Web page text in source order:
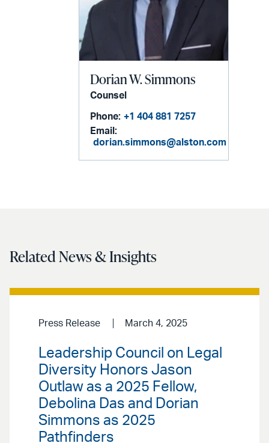
Dorian W. Simmons
Counsel
Phone: +1 404 881 7257
Email:
dorian.simmons@alston.com
Related News & Insights
Press Release March 4, 2025
Leadership Council on Legal
Diversity Honors Jason
Outlaw as a 2025 Fellow,
Debolina Das and Dorian
Simmons as 2025
Pathfinders